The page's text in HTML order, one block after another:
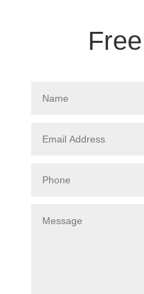
Address